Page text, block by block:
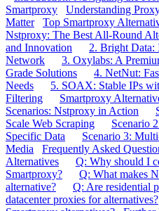
Smartproxy
Understanding
Matter
Top Smartproxy
Nstproxy: The Best All-Round
and Innovation
2. Bright Data:
Network
3. Oxylabs: A
Grade Solutions
4. NetNut:
Needs
5. SOAX: Stable IPs
Filtering
Smartproxy
Scenarios: Nstproxy in Action
Scale Web Scraping
Scenario
Specific Data
Scenario 3:
Media
Frequently Asked
Alternatives
Q: Why should I
Smartproxy?
Q: What makes
alternative?
Q: Are residential
datacenter proxies for alternatives?